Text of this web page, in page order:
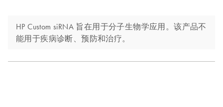
HP Custom siRNA 旨在用于分子生物学应用。该产品不
能用于疾病诊断、预防和治疗。